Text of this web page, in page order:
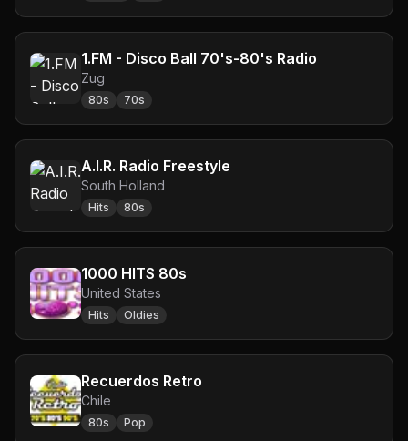
1.FM - Disco Ball 70's-80's Radio
Zug
80s 70s
A.I.R. Radio Freestyle
South Holland
Hits 80s
1000 HITS 80s
United States
Hits Oldies
Recuerdos Retro
Chile
80s Pop